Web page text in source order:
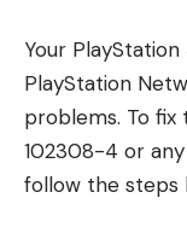
Your
PlayStation
problems. To fix
102308-4 or
follow the steps